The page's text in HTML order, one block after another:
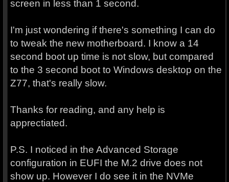
screen in less than 1 second.
I'm just wondering if there's something I can do
to tweak the new motherboard. I know a 14
second boot up time is not slow, but compared
to the 3 second boot to Windows desktop on the
Z77, that's really slow.
Thanks for reading, and any help is
apprectiated.
P.S. I noticed in the Advanced Storage
configuration in EUFI the M.2 drive does not
show up. However I do see it in the NVMe